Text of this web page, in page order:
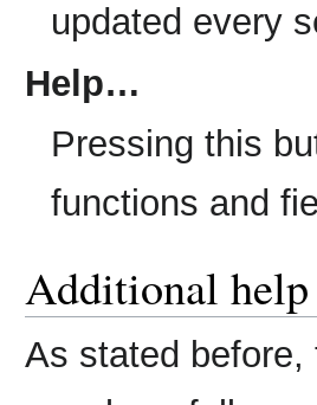
updated every
Help…
Pressing this
functions and
Additional help
As stated